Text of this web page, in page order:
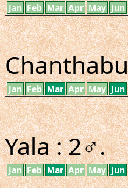
Jan Feb Mar Apr May Jun
Jan Feb Mar Apr May Jun
Yala : 2♂.
Jan Feb Mar Apr May Jun